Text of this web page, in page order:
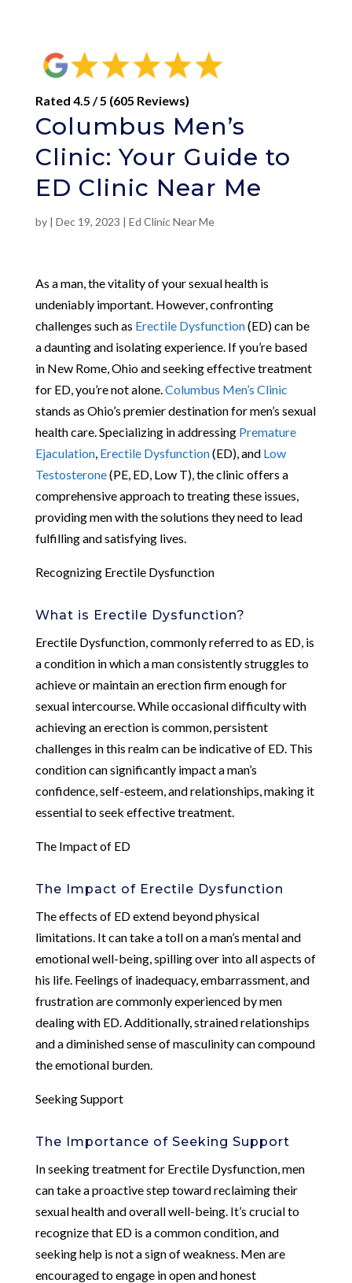
Rated 4.5 / 5 (605 Reviews)
Columbus Men’s
Clinic: Your Guide to
ED Clinic Near Me
by | Dec 19, 2023 | Ed Clinic Near Me
As a man, the vitality of your sexual health is
undeniably important. However, confronting
challenges such as Erectile Dysfunction(ED) can be
a daunting and isolating experience. If you’re based
in New Rome, Ohio and seeking effective treatment
for ED, you’re not alone. Columbus Men’s Clinic
stands as Ohio’s premier destination for men’s sexual
health care. Specializing in addressing Premature
Ejaculation, Erectile Dysfunction(ED), and Low
Testosterone(PE, ED, Low T), the clinic offers a
comprehensive approach to treating these issues,
providing men with the solutions they need to lead
fulfilling and satisfying lives.
Recognizing Erectile Dysfunction
What is Erectile Dysfunction?
Erectile Dysfunction, commonly referred to as ED, is
a condition in which a man consistently struggles to
achieve or maintain an erection firm enough for
sexual intercourse. While occasional difficulty with
achieving an erection is common, persistent
challenges in this realm can be indicative of ED. This
condition can significantly impact a man’s
confidence, self-esteem, and relationships, making it
essential to seek effective treatment.
The Impact of ED
The Impact of Erectile Dysfunction
The effects of ED extend beyond physical
limitations. It can take a toll on a man’s mental and
emotional well-being, spilling over into all aspects of
his life. Feelings of inadequacy, embarrassment, and
frustration are commonly experienced by men
dealing with ED. Additionally, strained relationships
and a diminished sense of masculinity can compound
the emotional burden.
Seeking Support
The Importance of Seeking Support
In seeking treatment for Erectile Dysfunction, men
can take a proactive step toward reclaiming their
sexual health and overall well-being. It’s crucial to
recognize that ED is a common condition, and
seeking help is not a sign of weakness. Men are
encouraged to engage in open and honest